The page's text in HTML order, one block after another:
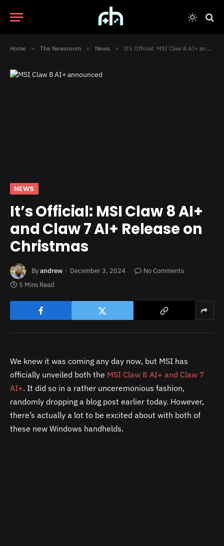
Home » The Newsroom » News » It’s Official: MSI Claw 8 AI+ and Claw 7 AI+ Release on Christmas
NEWS
It’s Official: MSI Claw 8 AI+
and Claw 7 AI+ Release on
Christmas
Byandrew December 3, 2024
No Comments
5 Mins Read
We knew it was coming any day now, but MSI has
officially unveiled both the MSI Claw 8 AI+ and Claw 7
AI+. It did so in a rather unceremonious fashion,
randomly dropping a blog post earlier today. However,
there’s actually a lot to be excited about with both of
these new Windows handhelds.